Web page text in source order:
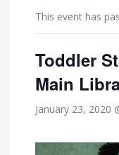
This event has
Toddler
Main
January 23, 2020